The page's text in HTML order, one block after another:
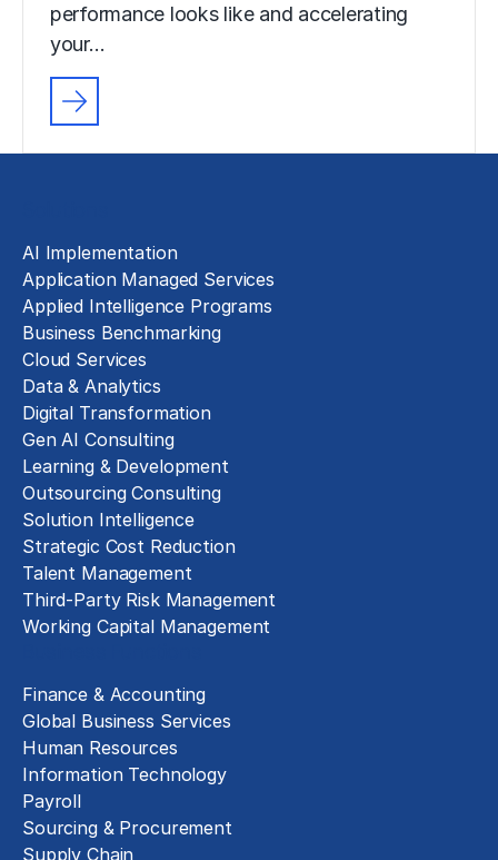
performance looks like and accelerating
your…
AI Implementation
Application Managed Services
Applied Intelligence Programs
Business Benchmarking
Cloud Services
Data & Analytics
Digital Transformation
Gen AI Consulting
Learning & Development
Outsourcing Consulting
Solution Intelligence
Strategic Cost Reduction
Talent Management
Third-Party Risk Management
Working Capital Management
Finance & Accounting
Global Business Services
Human Resources
Information Technology
Payroll
Sourcing & Procurement
Supply Chain